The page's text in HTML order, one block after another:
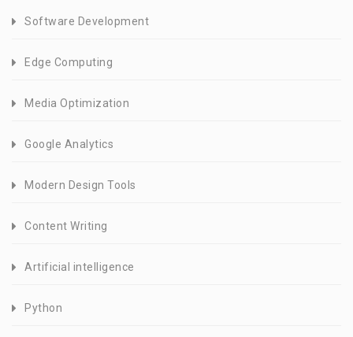
Software Development
Edge Computing
Media Optimization
Google Analytics
Modern Design Tools
Content Writing
Artificial intelligence
Python